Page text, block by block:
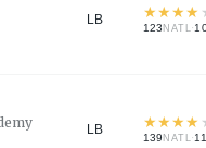
LB ★★★★
123NATL·
LB ★★★★
139NATL·11